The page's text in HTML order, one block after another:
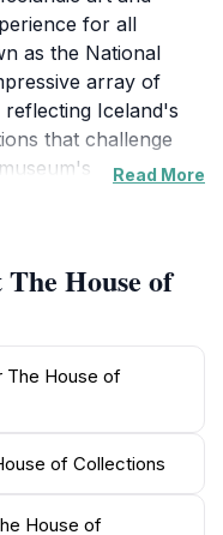
for all
as the National
array of
Iceland's
that challenge
House of
themselves in
frequently
visitors will find
In addition to its
variety of
and guided tours,
and art
Read More
House of
The House of
of Collections
House of